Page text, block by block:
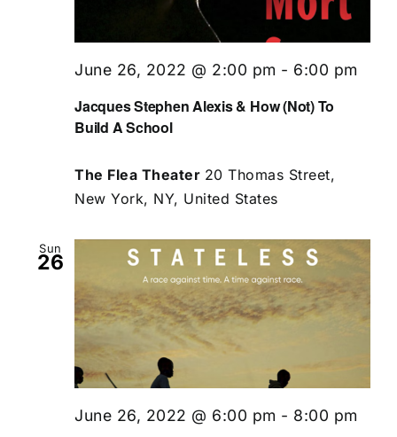
Jacques Stephen Alexis & How (Not) To
Build A School
June 26, 2022 @ 2:00 pm - 6:00 pm
The Flea Theater 20 Thomas Street,
New York, NY, United States
Sun
26
June 26, 2022 @ 6:00 pm - 8:00 pm